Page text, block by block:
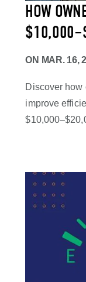
HOW
ON MAR. 16,
Discover how
improve